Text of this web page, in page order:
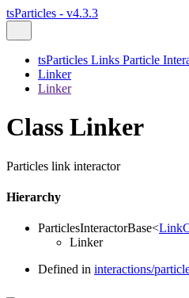
tsParticles - v4.3.3
tsParticles Links Particle
Linker
Linker
Class Linker
Particles link interactor
Hierarchy
ParticlesInteractorBase<
Linker
Defined in interactions/